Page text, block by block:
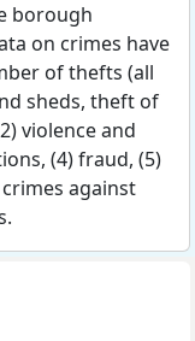
borough
on crimes have
of thefts (all
sheds, theft of
violence and
(4) fraud, (5)
against